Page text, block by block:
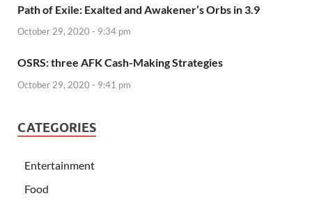
Path of Exile: Exalted and Awakener’s Orbs in 3.9
October 29, 2020 - 9:34 pm
OSRS: three AFK Cash-Making Strategies
October 29, 2020 - 9:41 pm
CATEGORIES
Entertainment
Food